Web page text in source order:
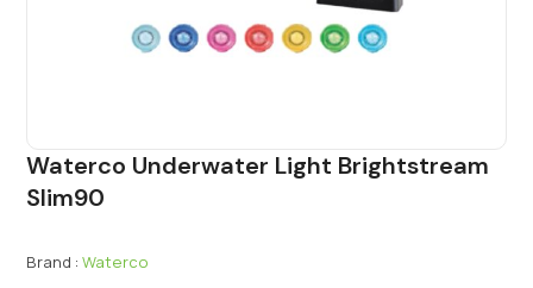
Waterco Underwater Light Brightstream
Slim90
Brand : Waterco